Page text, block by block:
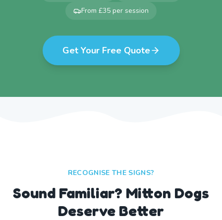
From £35 per session
Get Your Free Quote
RECOGNISE THE SIGNS?
Sound Familiar? Mitton Dogs
Deserve Better